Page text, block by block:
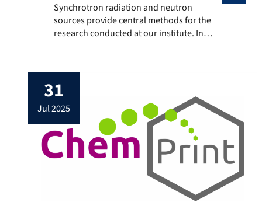
Synchrotron radiation and neutron sources provide
Synchrotron radiation and neutron
sources provide central methods for the
research conducted at our institute. In
fundamentals of materials production and
processing, as well as the development of
processes for applications e.g. in
optoelectronic components such as solar
cells or sensors and detectors, drug
delivery systems, and […]
31
jul 2025